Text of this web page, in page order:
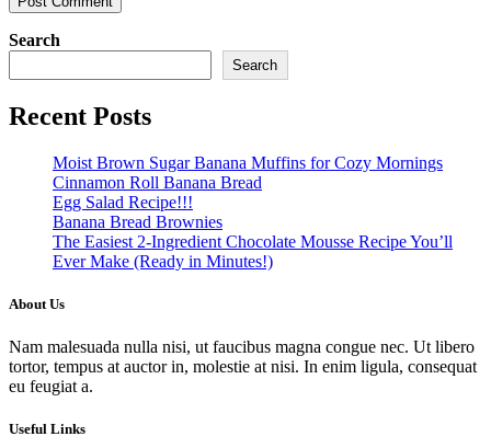
Search
Search
Recent Posts
Moist Brown Sugar Banana Muffins for Cozy Mornings
Cinnamon Roll Banana Bread
Egg Salad Recipe!!!
Banana Bread Brownies
The Easiest 2-Ingredient Chocolate Mousse Recipe You’ll
Ever Make (Ready in Minutes!)
About Us
Nam malesuada nulla nisi, ut faucibus magna congue nec. Ut libero
tortor, tempus at auctor in, molestie at nisi. In enim ligula, consequat
eu feugiat a.
Useful Links